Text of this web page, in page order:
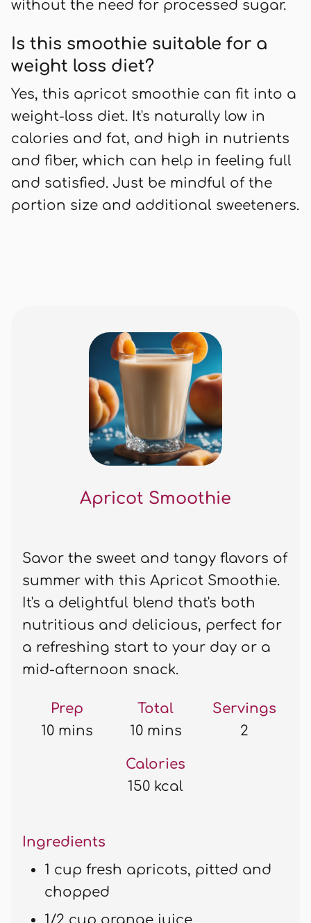
without the need for processed sugar.
Is this smoothie suitable for a
weight loss diet?
Yes, this apricot smoothie can fit into a
weight-loss diet. It's naturally low in
calories and fat, and high in nutrients
and fiber, which can help in feeling full
and satisfied. Just be mindful of the
portion size and additional sweeteners.
Apricot Smoothie
Savor the sweet and tangy flavors of
summer with this Apricot Smoothie.
It's a delightful blend that's both
nutritious and delicious, perfect for
a refreshing start to your day or a
mid-afternoon snack.
Prep
10 mins
Total
10 mins
Servings
2
Calories
150 kcal
Ingredients
1 cup fresh apricots, pitted and
chopped